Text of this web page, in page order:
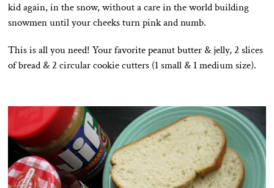
kid again, in the snow, without a care in the world building
snowmen until your cheeks turn pink and numb.
This is all you need! Your favorite peanut butter & jelly, 2 slices
of bread & 2 circular cookie cutters (1 small & 1 medium size).